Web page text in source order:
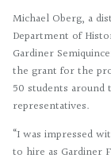
Michael Oberg, a
Department of
Gardiner
the grant for the
50 students around
representatives.
“I was impressed
to hire as Gardiner